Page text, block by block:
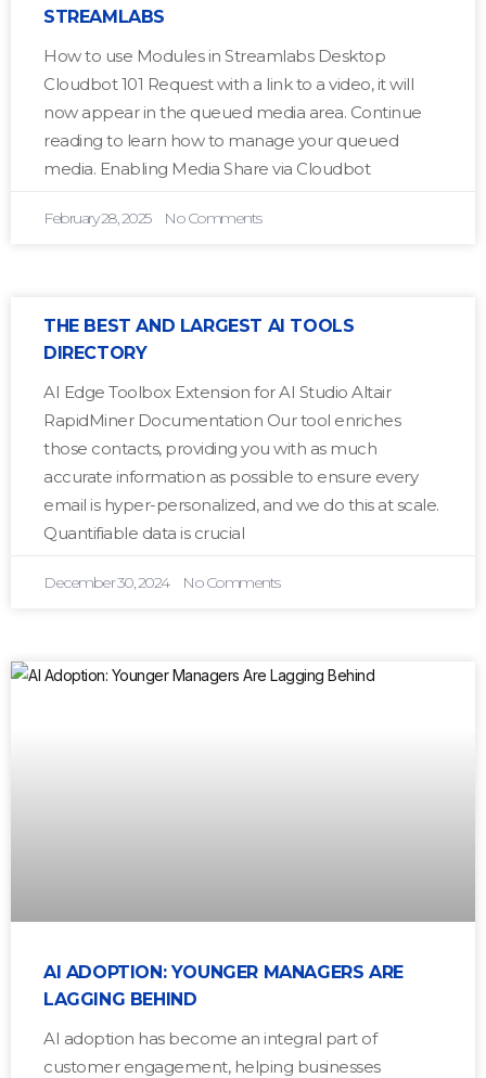
STREAMLABS
How to use Modules in Streamlabs Desktop
Cloudbot 101 Request with a link to a video, it will
now appear in the queued media area. Continue
reading to learn how to manage your queued
media. Enabling Media Share via Cloudbot
February 28, 2025 No Comments
THE BEST AND LARGEST AI TOOLS
DIRECTORY
AI Edge Toolbox Extension for AI Studio Altair
RapidMiner Documentation Our tool enriches
those contacts, providing you with as much
accurate information as possible to ensure every
email is hyper-personalized, and we do this at scale.
Quantifiable data is crucial
December 30, 2024 No Comments
AI ADOPTION: YOUNGER MANAGERS ARE
LAGGING BEHIND
AI adoption has become an integral part of
customer engagement, helping businesses